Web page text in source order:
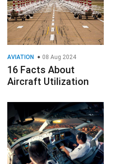
AVIATION 08 Aug 2024
16 Facts About
Aircraft Utilization